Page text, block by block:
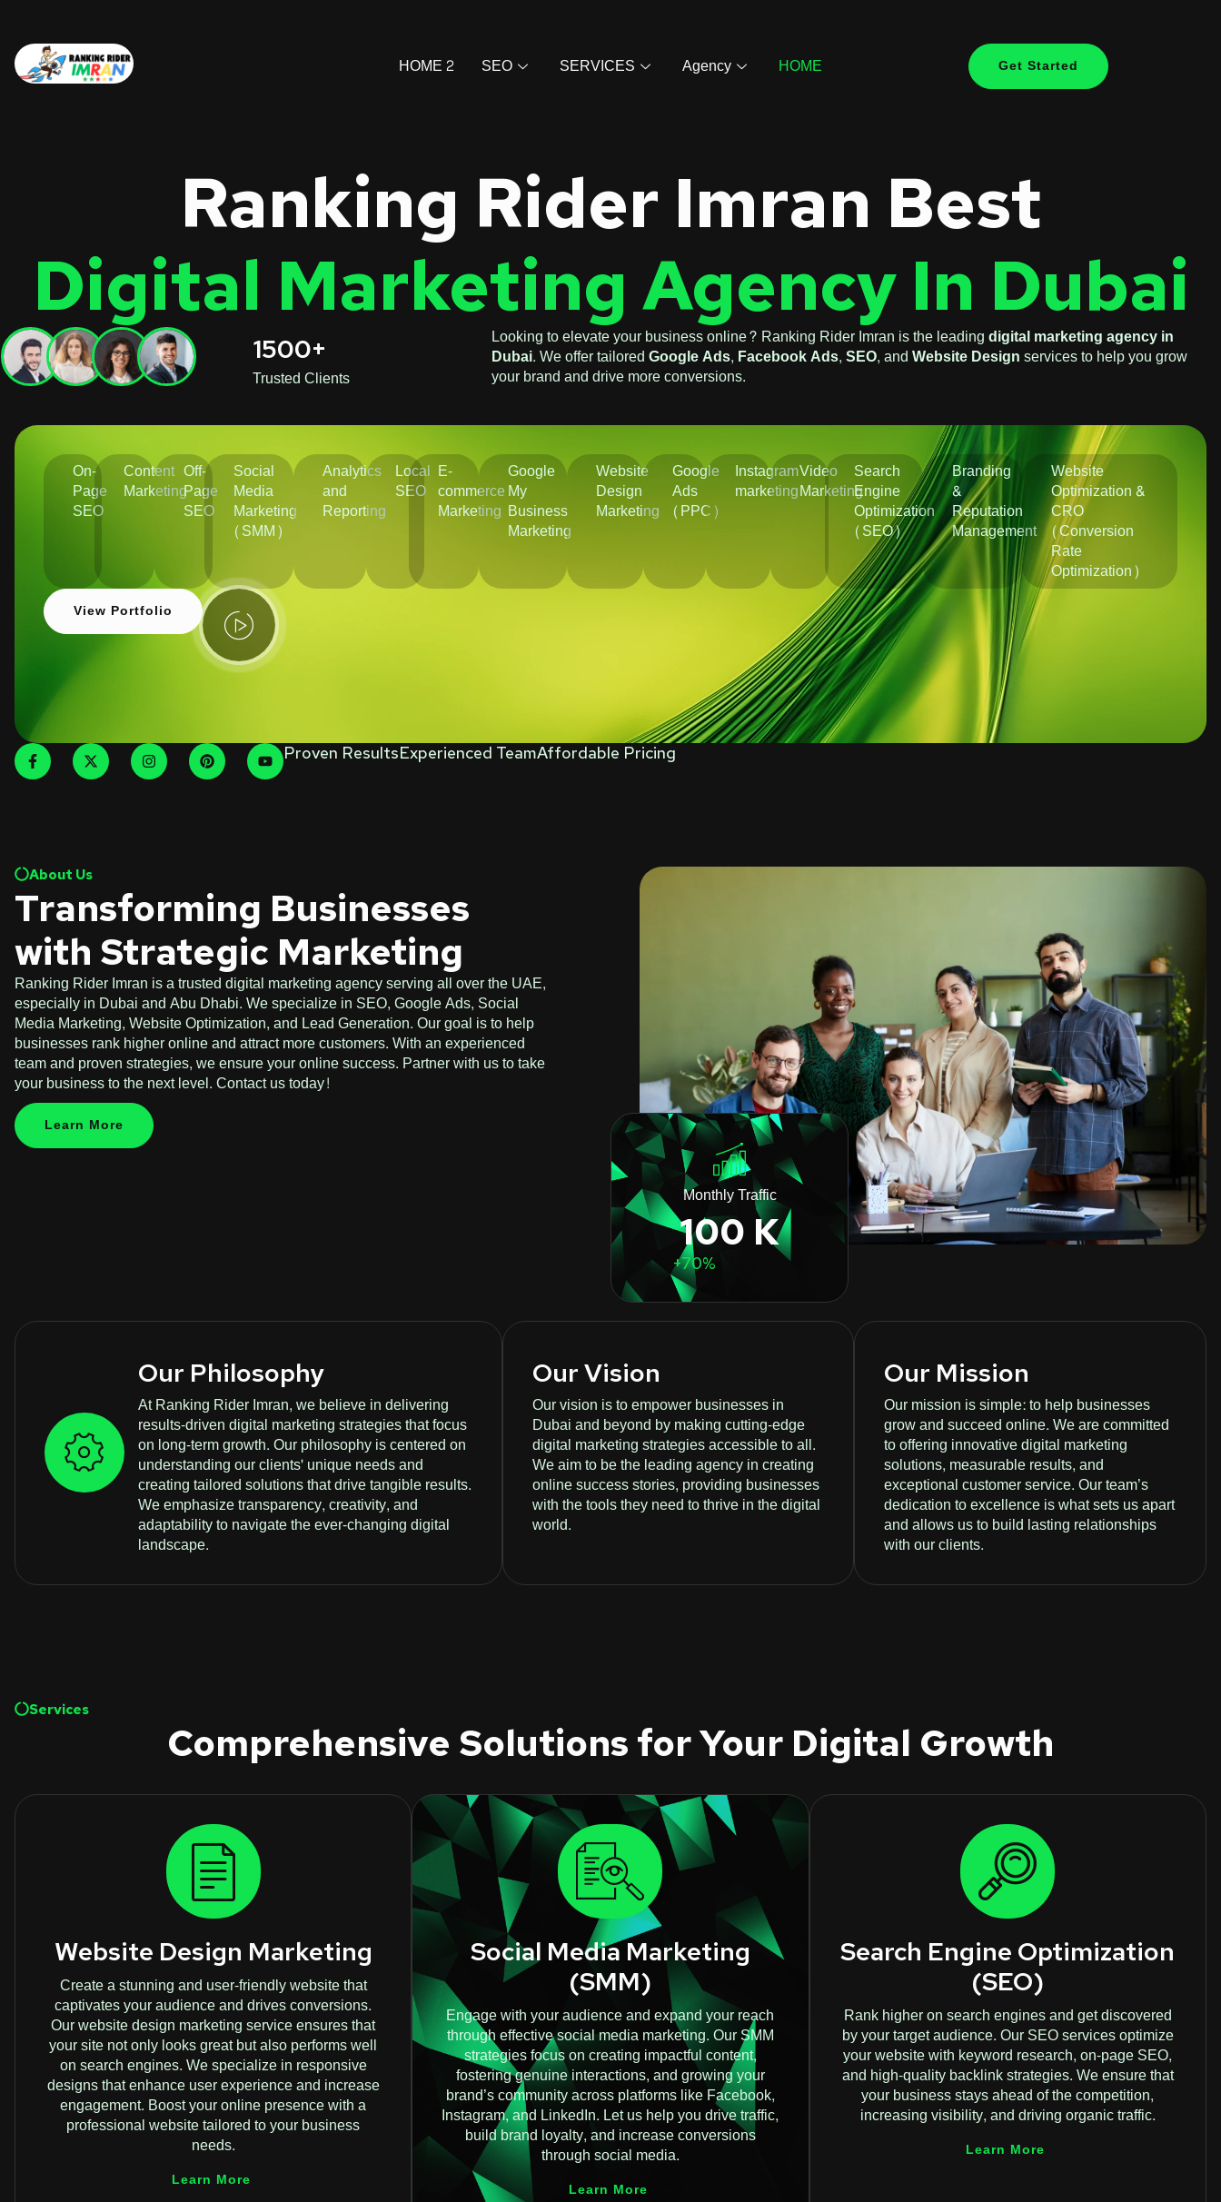
HOME 2 SEO SERVICES Agency HOME Get Started
Ranking Rider Imran Best
Digital Marketing Agency In Dubai
1500+
Trusted Clients
Looking to elevate your business online? Ranking Rider Imran is the leadingdigital marketing agency in
Dubai. We offer tailoredGoogle Ads, Facebook Ads,SEO, andWebsite Designservices to help you grow
your brand and drive more conversions.
On-
Page
SEO
Content
Marketing
Off-
Page
SEO
Social
Media
Marketing
(SMM)
Analytics
and
Reporting
Local
SEO
E-
commerce
Marketing
Google
My
Business
Marketing
Website
Design
Marketing
Google
Ads
(PPC)
Instagram
marketing
Video
Marketing
Search
Engine
Optimization
(SEO)
Branding
&
Reputation
Management
Website
Optimization &
CRO
(Conversion
Rate
Optimization)
View Portfolio
Proven ResultsExperienced TeamAffordable Pricing
About Us
Transforming Businesses
with Strategic Marketing
Ranking Rider Imran is a trusted digital marketing agency serving all over the UAE,
especially in Dubai and Abu Dhabi. We specialize in SEO, Google Ads, Social
Media Marketing, Website Optimization, and Lead Generation. Our goal is to help
businesses rank higher online and attract more customers. With an experienced
team and proven strategies, we ensure your online success. Partner with us to take
your business to the next level. Contact us today!
Learn More
Monthly Traffic
100 K
+70%
Our Philosophy
At Ranking Rider Imran, we believe in delivering
results-driven digital marketing strategies that focus
on long-term growth. Our philosophy is centered on
understanding our clients' unique needs and
creating tailored solutions that drive tangible results.
We emphasize transparency, creativity, and
adaptability to navigate the ever-changing digital
landscape.
Our Vision
Our vision is to empower businesses in
Dubai and beyond by making cutting-edge
digital marketing strategies accessible to all.
We aim to be the leading agency in creating
online success stories, providing businesses
with the tools they need to thrive in the digital
world.
Our Mission
Our mission is simple: to help businesses
grow and succeed online. We are committed
to offering innovative digital marketing
solutions, measurable results, and
exceptional customer service. Our team’s
dedication to excellence is what sets us apart
and allows us to build lasting relationships
with our clients.
Services
Comprehensive Solutions for Your Digital Growth
Website Design Marketing
Create a stunning and user-friendly website that
captivates your audience and drives conversions.
Our website design marketing service ensures that
your site not only looks great but also performs well
on search engines. We specialize in responsive
designs that enhance user experience and increase
engagement. Boost your online presence with a
professional website tailored to your business
needs.
Learn More
Social Media Marketing
(SMM)
Engage with your audience and expand your reach
through effective social media marketing. Our SMM
strategies focus on creating impactful content,
fostering genuine interactions, and growing your
brand’s community across platforms like Facebook,
Instagram, and LinkedIn. Let us help you drive traffic,
build brand loyalty, and increase conversions
through social media.
Learn More
Search Engine Optimization
(SEO)
Rank higher on search engines and get discovered
by your target audience. Our SEO services optimize
your website with keyword research, on-page SEO,
and high-quality backlink strategies. We ensure that
your business stays ahead of the competition,
increasing visibility, and driving organic traffic.
Learn More